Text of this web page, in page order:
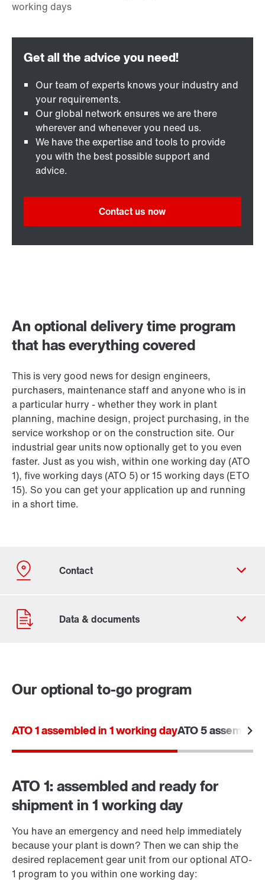
An optional delivery time program
that has everything covered
This is very good news for design engineers,
purchasers, maintenance staff and anyone who is in
a particular hurry - whether they work in plant
planning, machine design, project purchasing, in the
service workshop or on the construction site. Our
industrial gear units now optionally get to you even
faster. Just as you wish, within one working day (ATO
1), five working days (ATO 5) or 15 working days (ETO
15). So you can get your application up and running
in a short time.
Our team of experts knows your industry and
your requirements.
Our global network ensures we are there
wherever and whenever you need us.
We have the expertise and tools to provide
you with the best possible support and
advice.
Contact us now
Our optional to-go program
ATO 1 assembled in 1 working dayATO 5
ATO 1: assembled and ready for
shipment in 1 working day
You have an emergency and need help immediately
because your plant is down? Then we can ship the
desired replacement gear unit from our optional ATO-
1 program to you within one working day: